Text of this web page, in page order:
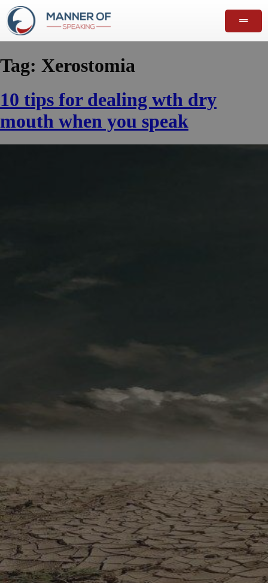
Tag: Xerostomia
10 tips for dealing wth dry
mouth when you speak